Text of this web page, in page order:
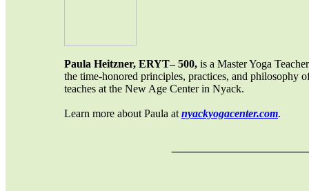
Paula Heitzner, ERYT– 500, is a Master Yoga
the time-honored principles, practices, and philosophy
teaches at the New Age Center in Nyack.
Learn more about Paula at nyackyogacenter.com.